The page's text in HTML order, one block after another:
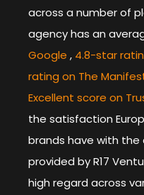
across a number of
agency has an
Google , 4.8-star
rating on The
Excellent score on
the satisfaction
brands have with the
provided by R17
high regard across